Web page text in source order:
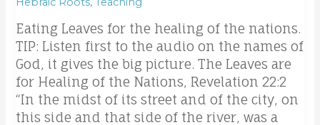
Eating Leaves for the healing of the nations.
TIP: Listen first to the audio on the names of
God, it gives the big picture. The Leaves are
for Healing of the Nations, Revelation 22:2
“In the midst of its street and of the city, on
this side and that side of the river, was a